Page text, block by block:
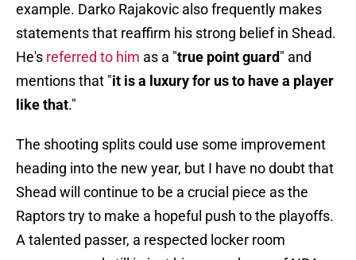
example. Darko Rajakovic also frequently makes
statements that reaffirm his strong belief in Shead.
He's referred to him as a "true point guard" and
mentions that "it is a luxury for us to have a player
like that."
The shooting splits could use some improvement
heading into the new year, but I have no doubt that
Shead will continue to be a crucial piece as the
Raptors try to make a hopeful push to the playoffs.
A talented passer, a respected locker room